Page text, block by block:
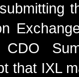
CDO
that IXL